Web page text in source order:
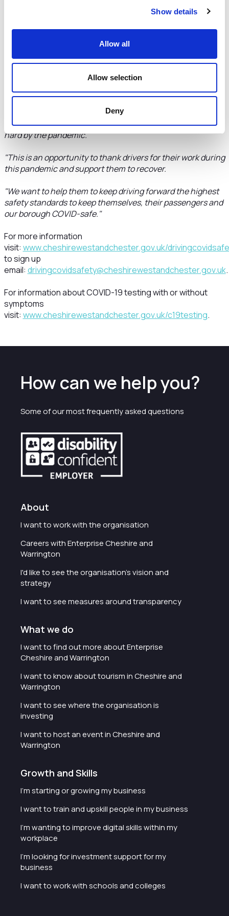
Show details
Allow all
Allow selection
Deny
do not meet the specification and funding allows, the cost
The Council will also aim to reimburse drivers who have
already had a screen fitted that meets the specification, as
funding allows and on a case-by-case basis.
Cllr Karen Shore, Deputy Leader of the Council and
Cabinet Member for Environment, Highways and
Strategic Transport, said:
Council a chance to recognise our licensed taxi and private
hire drivers who, like many small businesses, have been hit
hard by the pandemic.
"This is an opportunity to thank drivers for their work during
this pandemic and support them to recover.
"We want to help them to keep driving forward the highest
safety standards to keep themselves, their passengers and
our borough COVID-safe."
For more information
visit: www.cheshirewestandchester.gov.uk/
to sign up
email: drivingcovidsafety@cheshirewestandchester.gov.uk.
For information about COVID-19 testing with or without
symptoms
visit: www.cheshirewestandchester.gov.uk/c19testing.
How can we help you?
Some of our most frequently asked questions
About
I want to work with the organisation
Careers with Enterprise Cheshire and
Warrington
I'd like to see the organisation's vision and
strategy
I want to see measures around transparency
What we do
I want to find out more about Enterprise
Cheshire and Warrington
I want to know about tourism in Cheshire and
Warrington
I want to see where the organisation is
investing
I want to host an event in Cheshire and
Warrington
Growth and Skills
I'm starting or growing my business
I want to train and upskill people in my business
I'm wanting to improve digital skills within my
workplace
I'm looking for investment support for my
business
I want to work with schools and colleges